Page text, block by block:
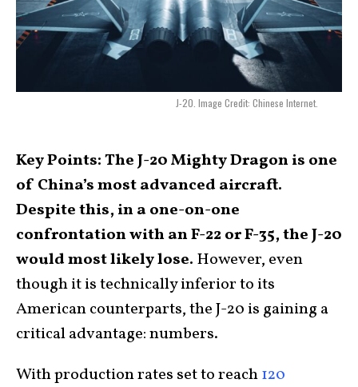
J-20. Image Credit: Chinese Internet.
Key Points: The J-20 Mighty Dragon is one
of China’s most advanced aircraft.
Despite this, in a one-on-one
confrontation with an F-22 or F-35, the J-20
would most likely lose. However, even
though it is technically inferior to its
American counterparts, the J-20 is gaining a
critical advantage: numbers.
With production rates set to reach120